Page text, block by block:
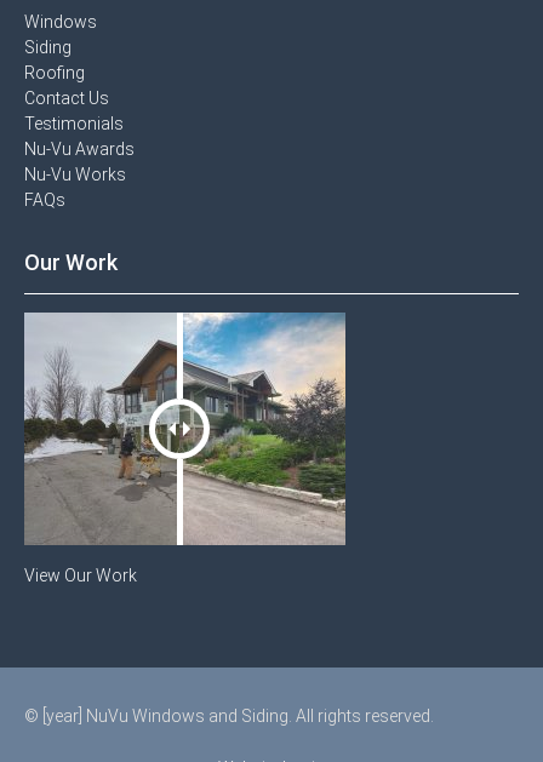
Windows​
Siding
Roofing
Contact Us​
Testimonials​
Nu-Vu Awards​
Nu-Vu Works
FAQs
Our Work
View Our Work
© [year] NuVu Windows and Siding. All rights reserved.